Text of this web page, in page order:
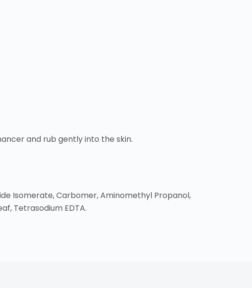
and rub gently into the skin.
Isomerate, Carbomer, Aminomethyl Propanol,
Tetrasodium EDTA.